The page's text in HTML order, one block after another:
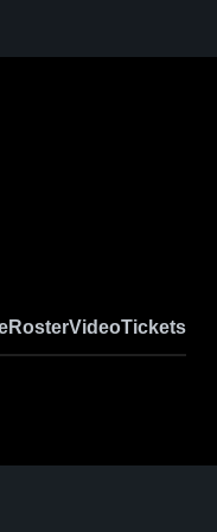
RosterVideoTickets